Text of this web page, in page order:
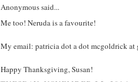
Anonymous said...
Me too! Neruda is a favourite!
My email: patricia dot a dot mcgoldrick at
Happy Thanksgiving, Susan!